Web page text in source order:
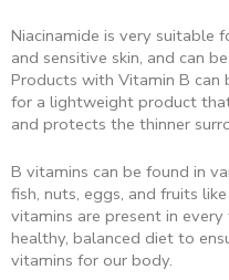
Niacinamide is very suitable
and sensitive skin, and can
Products with Vitamin B can
for a lightweight product
and protects the thinner
B vitamins can be found in
fish, nuts, eggs, and fruits
vitamins are present in
healthy, balanced diet to
vitamins for our body.